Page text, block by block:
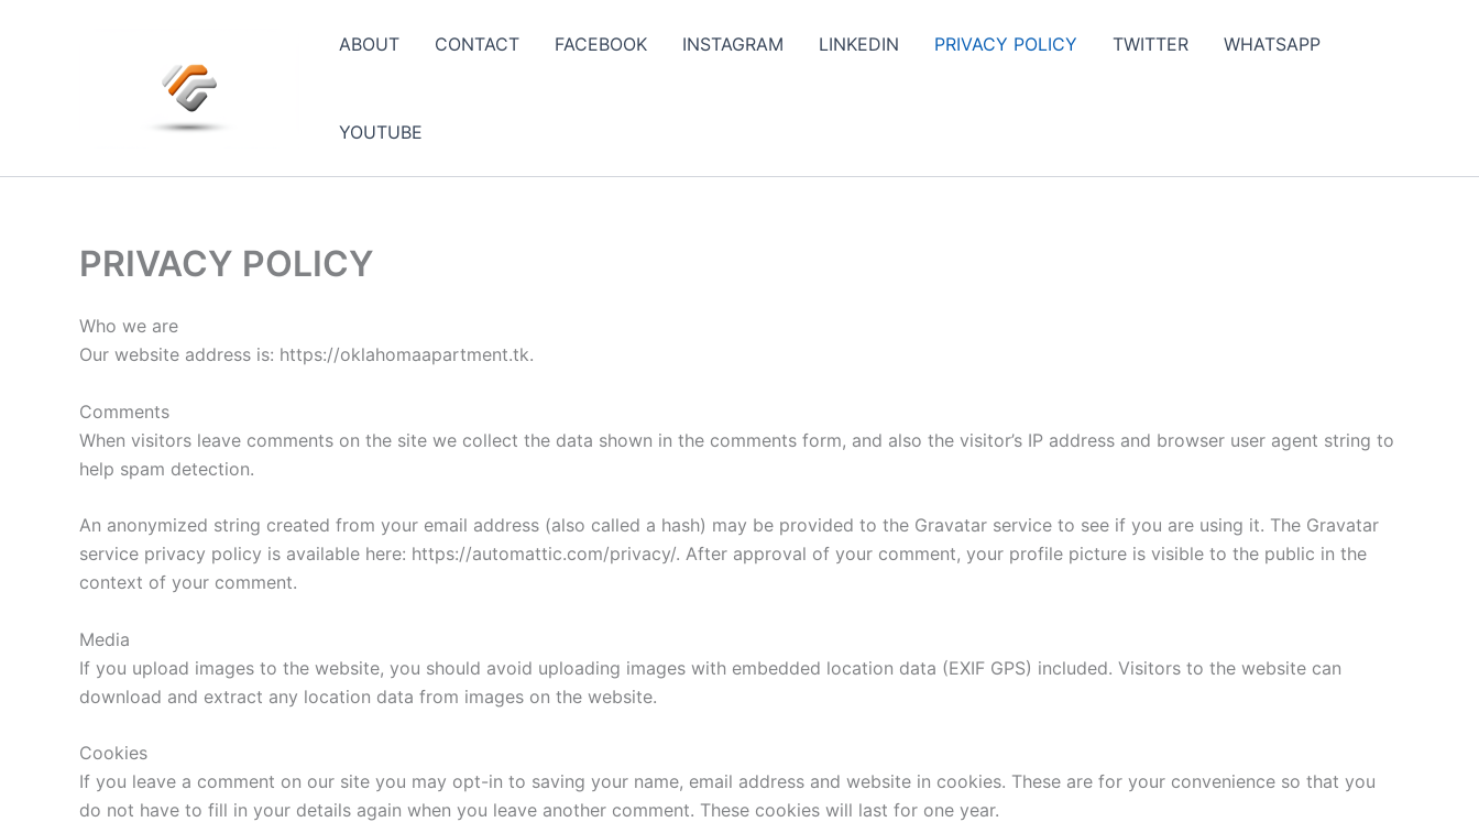
ABOUT CONTACT FACEBOOK INSTAGRAM LINKEDIN PRIVACY POLICY TWITTER WHATSAPP
YOUTUBE
PRIVACY POLICY
Who we are
Our website address is: https://oklahomaapartment.tk.
Comments
When visitors leave comments on the site we collect the data shown in the comments form, and also the visitor’s IP address and browser user agent string to
help spam detection.
An anonymized string created from your email address (also called a hash) may be provided to the Gravatar service to see if you are using it. The Gravatar
service privacy policy is available here: https://automattic.com/privacy/. After approval of your comment, your profile picture is visible to the public in the
context of your comment.
Media
If you upload images to the website, you should avoid uploading images with embedded location data (EXIF GPS) included. Visitors to the website can
download and extract any location data from images on the website.
Cookies
If you leave a comment on our site you may opt-in to saving your name, email address and website in cookies. These are for your convenience so that you
do not have to fill in your details again when you leave another comment. These cookies will last for one year.